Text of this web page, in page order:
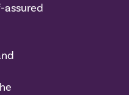
assured